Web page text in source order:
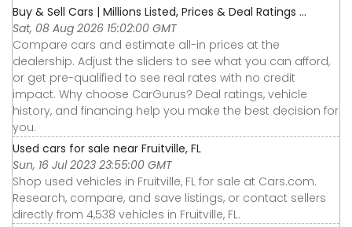
Buy & Sell Cars | Millions Listed, Prices & Deal Ratings ...
Sat, 08 Aug 2026 15:02:00 GMT
Compare cars and estimate all-in prices at the
dealership. Adjust the sliders to see what you can afford,
or get pre-qualified to see real rates with no credit
impact. Why choose CarGurus? Deal ratings, vehicle
history, and financing help you make the best decision for
you.
Used cars for sale near Fruitville, FL
Sun, 16 Jul 2023 23:55:00 GMT
Shop used vehicles in Fruitville, FL for sale at Cars.com.
Research, compare, and save listings, or contact sellers
directly from 4,538 vehicles in Fruitville, FL.